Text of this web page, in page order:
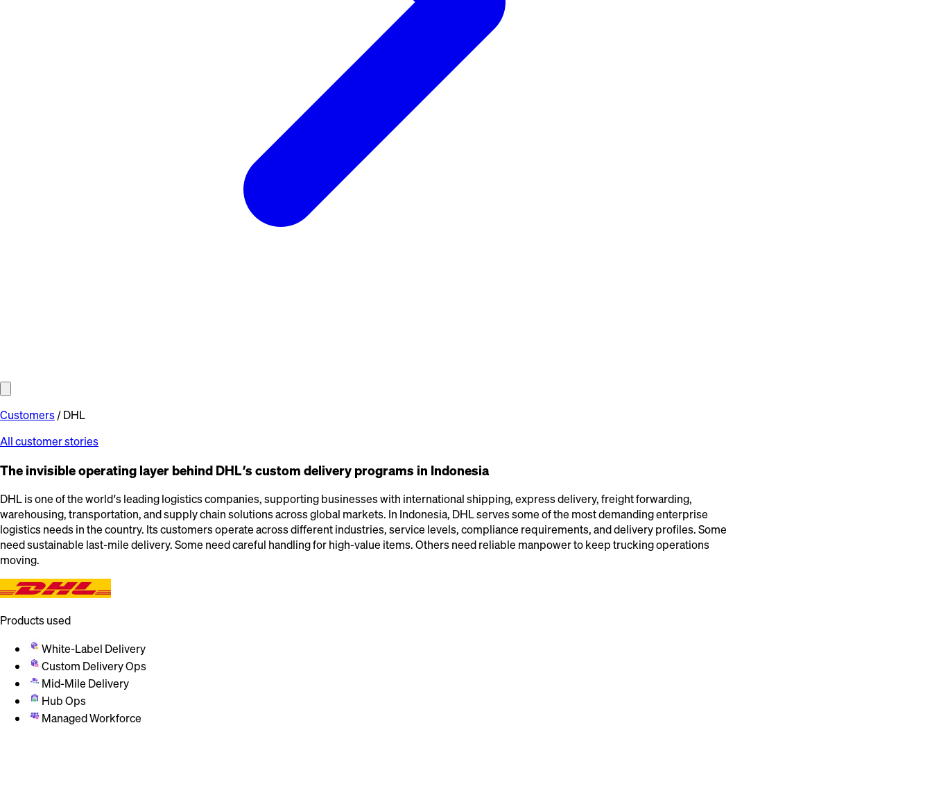
Customers/DHL
All customer stories
The invisible operating layer behind DHL’s custom delivery programs in Indonesia
DHL is one of the world’s leading logistics companies, supporting businesses with international shipping, express delivery, freight forwarding,
warehousing, transportation, and supply chain solutions across global markets. In Indonesia, DHL serves some of the most demanding enterprise
logistics needs in the country. Its customers operate across different industries, service levels, compliance requirements, and delivery profiles. Some
need sustainable last-mile delivery. Some need careful handling for high-value items. Others need reliable manpower to keep trucking operations
moving.
Products used
White-Label Delivery
Custom Delivery Ops
Mid-Mile Delivery
Hub Ops
Managed Workforce